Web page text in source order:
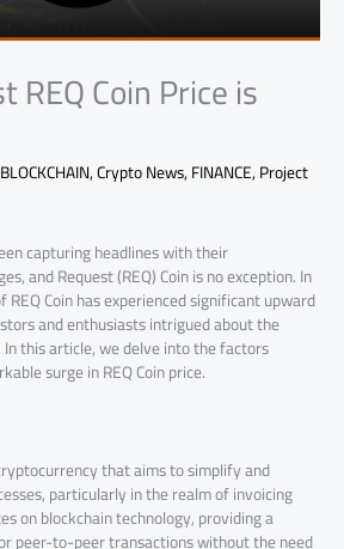
REQ Coin Price is
BLOCKCHAIN,Crypto News,FINANCE,Project
capturing headlines with their
and Request (REQ) Coin is no exception. In
Coin has experienced significant upward
and enthusiasts intrigued about the
this article, we delve into the factors
surge in REQ Coin price.
that aims to simplify and
particularly in the realm of invoicing
on blockchain technology, providing a
peer-to-peer transactions without the need